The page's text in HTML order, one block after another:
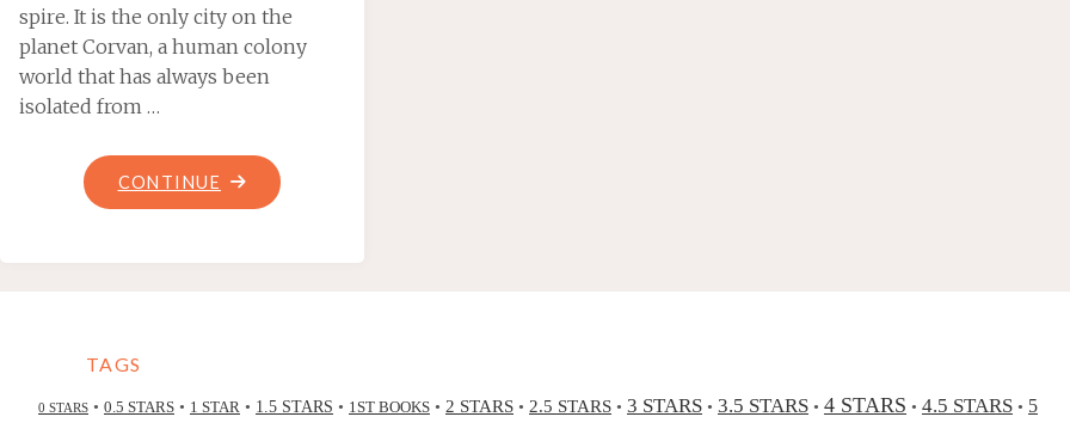
spire. It is the only city on the
planet Corvan, a human colony
world that has always been
isolated from …
CONTINUE "SPIRE
CITY,
TAGS
0 STARS • 0.5 STARS • 1 STAR • 1.5 STARS • 1ST BOOKS • 2 STARS • 2.5 STARS • 3 STARS • 3.5 STARS • 4 STARS • 4.5 STARS • 5